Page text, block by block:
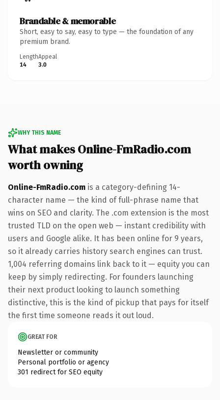
Brandable & memorable
Short, easy to say, easy to type — the foundation of any
premium brand.
Length
14
Appeal
3.0
WHY THIS NAME
What makes Online-FmRadio.com
worth owning
Online-FmRadio.com is a category-defining 14-
character name — the kind of full-phrase name that
wins on SEO and clarity. The .com extension is the most
trusted TLD on the open web — instant credibility with
users and Google alike. It has been online for 9 years,
so it already carries history search engines can trust.
1,004 referring domains link back to it — equity you can
keep by simply redirecting. For founders launching
their next product looking to launch something
distinctive, this is the kind of pickup that pays for itself
the first time someone reads it out loud.
GREAT FOR
Newsletter or community
Personal portfolio or agency
301 redirect for SEO equity